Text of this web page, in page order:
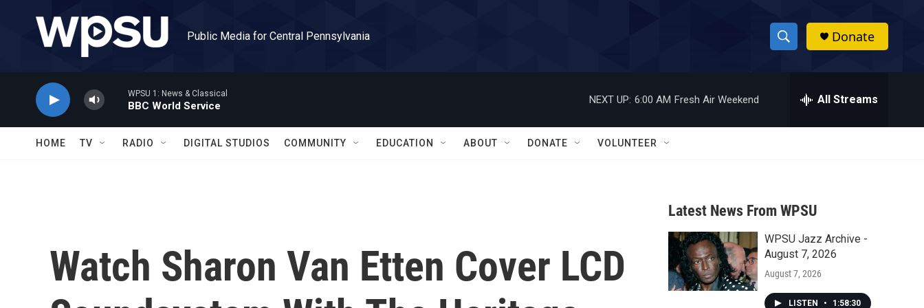
Public Media for Central Pennsylvania
S
h
w
a
r
c
h
h
Donate
WPSU 1: News & Classical
BBC World Service
NEXT UP: 6:00 AM Fresh Air Weekend All Streams
HOME TV RADIO DIGITAL STUDIOS COMMUNITY EDUCATION ABOUT DONATE VOLUNTEER
Watch Sharon Van Etten Cover LCD
Latest News From WPSU
WPSU Jazz Archive -
August 7, 2026
August 7, 2026
LISTEN • 1:58:30